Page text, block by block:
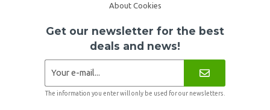
About Cookies
Get our newsletter for the best
deals and news!
The information you enter will only be used for our newsletters.